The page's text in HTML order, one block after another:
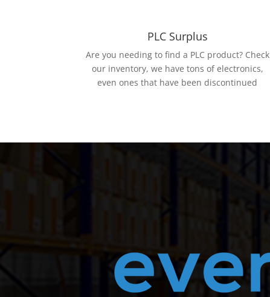
PLC Surplus
Are you needing to find a PLC product? Check
our inventory, we have tons of electronics,
even ones that have been discontinued